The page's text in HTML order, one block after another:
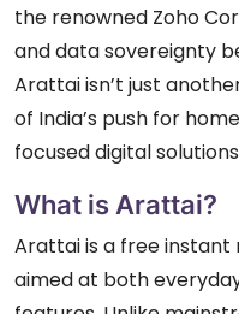
the renowned Zoho
and data sovereignty
Arattai isn’t just
of India’s push for
focused digital
What is Arattai?
Arattai is a free instant
aimed at both